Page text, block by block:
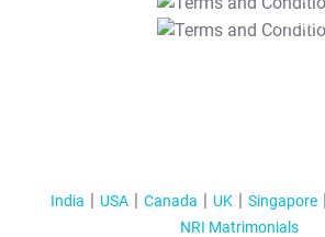
T&C Apply
India USA Canada UK Singapore
NRI Matrimonials